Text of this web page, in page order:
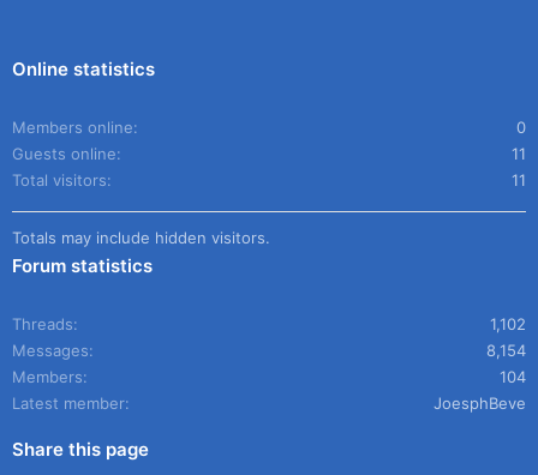
Online statistics
Members online
0
Guests online
11
Total visitors
11
Totals may include hidden visitors.
Forum statistics
Threads
1,102
Messages
8,154
Members
104
Latest member
JoesphBeve
Share this page